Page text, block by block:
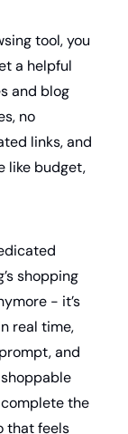
tool, you
a helpful
and blog
no
links, and
like budget,
shopping
- it’s
real time,
and
complete the
that feels